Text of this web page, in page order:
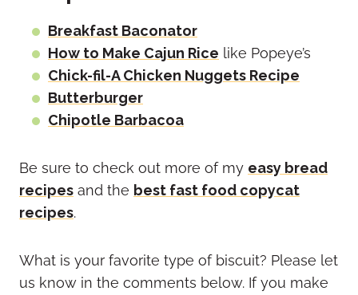
Breakfast Baconator
How to Make Cajun Rice like Popeye’s
Chick-fil-A Chicken Nuggets Recipe
Butterburger
Chipotle Barbacoa
Be sure to check out more of my easy bread
recipes and the best fast food copycat
recipes.
What is your favorite type of biscuit? Please let
us know in the comments below. If you make